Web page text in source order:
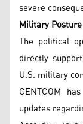
severe
Military
The political
directly
U.S. military
CENTCOM
updates